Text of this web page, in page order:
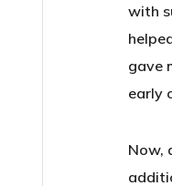
with
gave
early
Now,